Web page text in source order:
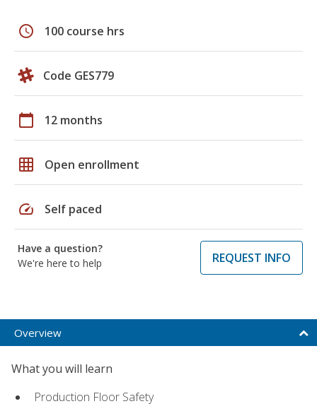
schedule 100 course hrs
Code GES779
calendar_today 12 months
grid_on Open enrollment
speed Self paced
Have a question?
We're here to help
REQUEST INFO
Overview
What you will learn
Production Floor Safety